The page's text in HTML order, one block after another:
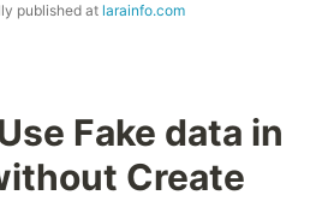
published at larainfo.com
Fake data in
Create